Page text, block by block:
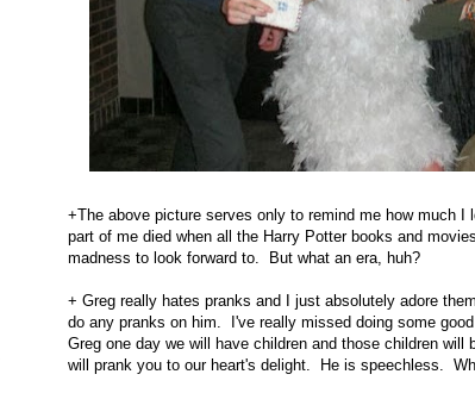
+The above picture serves only to remind me how much
part of me died when all the Harry Potter books and
madness to look forward to. But what an era, huh?
+ Greg really hates pranks and I just absolutely adore
do any pranks on him. I've really missed doing some
Greg one day we will have children and those children
will prank you to our heart's delight. He is speechless.